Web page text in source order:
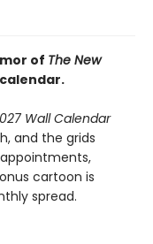
of The New
Wall Calendar
and the grids
cartoon is
spread.